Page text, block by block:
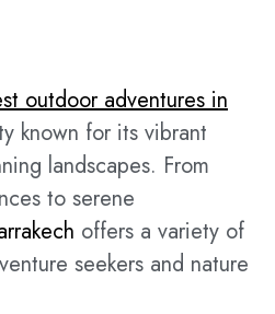
outdoor adventures in
known for its vibrant
landscapes. From
to serene
offers a variety of
seekers and nature